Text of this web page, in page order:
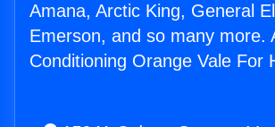
Amana, Arctic King, General
Emerson, and so many more.
Conditioning Orange Vale For